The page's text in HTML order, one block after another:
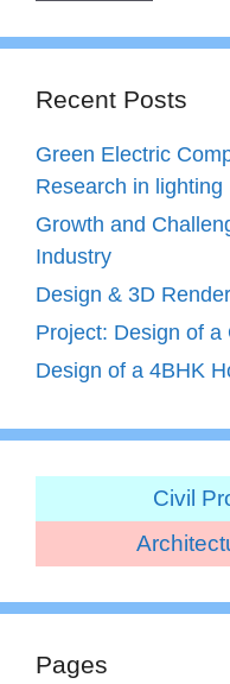
Recent Posts
Green Electric
Research in lighting
Growth and
Industry
Design & 3D
Project: Design of
Design of a 4BHK
Civil
Pages